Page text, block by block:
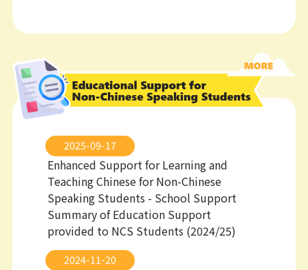
2025-09-17
Enhanced Support for Learning and
Teaching Chinese for Non-Chinese
Speaking Students - School Support
Summary of Education Support
provided to NCS Students (2024/25)
2024-11-20